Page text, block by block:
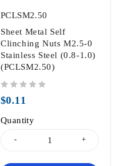
PCLSM2.50
Sheet Metal Self
Clinching Nuts M2.5-0
Stainless Steel (0.8-1.0)
(PCLSM2.50)
$0.11
Quantity